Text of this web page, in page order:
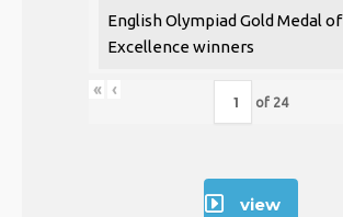
English Olympiad Gold Medal of
Excellence winners
« ‹
of 24
view